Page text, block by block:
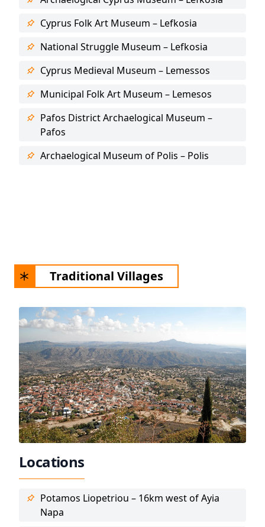
Cyprus Folk Art Museum – Lefkosia
National Struggle Museum – Lefkosia
Cyprus Medieval Museum – Lemessos
Municipal Folk Art Museum – Lemesos
Pafos District Archaelogical Museum –
Pafos
Archaelogical Museum of Polis – Polis
Traditional Villages
Locations
Potamos Liopetriou – 16km west of Ayia
Napa